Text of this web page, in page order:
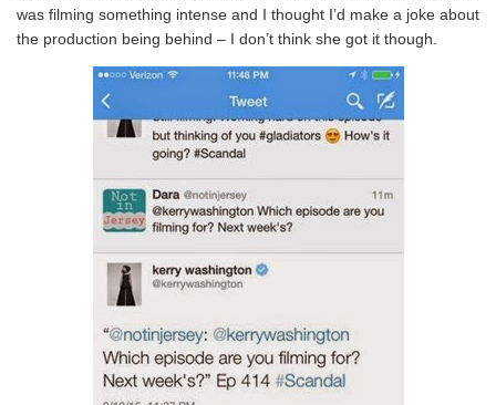
was filming something intense and I thought I’d make a joke about
the production being behind – I don’t think she got it though.